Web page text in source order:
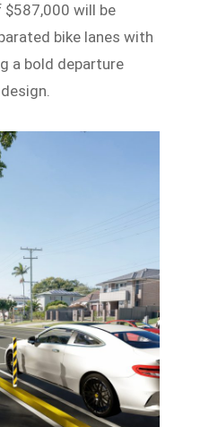
will be
bike lanes with
a bold departure